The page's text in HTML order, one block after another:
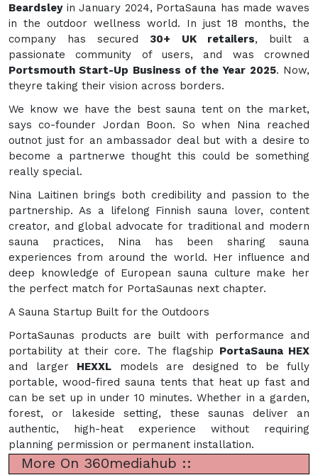
Beardsleyin January 2024, PortaSauna has made waves
in the outdoor wellness world. In just 18 months, the
company has secured 30+ UK retailers, built a
passionate community of users, and was crowned
Portsmouth Start-Up Business of the Year 2025. Now,
theyre taking their vision across borders.
We know we have the best sauna tent on the market,
says co-founder Jordan Boon. So when Nina reached
outnot just for an ambassador deal but with a desire to
become a partnerwe thought this could be something
really special.
Nina Laitinen brings both credibility and passion to the
partnership. As a lifelong Finnish sauna lover, content
creator, and global advocate for traditional and modern
sauna practices, Nina has been sharing sauna
experiences from around the world. Her influence and
deep knowledge of European sauna culture make her
the perfect match for PortaSaunas next chapter.
A Sauna Startup Built for the Outdoors
PortaSaunas products are built with performance and
portability at their core. The flagship PortaSauna HEX
and larger HEXXL models are designed to be fully
portable, wood-fired sauna tents that heat up fast and
can be set up in under 10 minutes. Whether in a garden,
forest, or lakeside setting, these saunas deliver an
authentic, high-heat experience without requiring
planning permission or permanent installation.
More On 360mediahub ::